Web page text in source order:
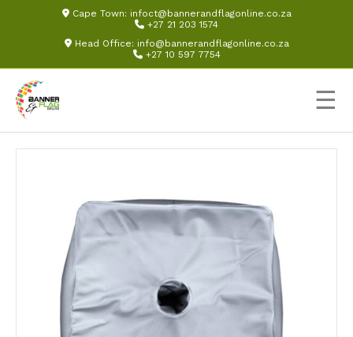
Cape Town: infoct@bannerandflagonline.co.za
+27 21 203 1574
Head Office: info@bannerandflagonline.co.za
+27 10 597 7754
☰